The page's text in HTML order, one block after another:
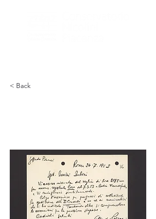
< Back